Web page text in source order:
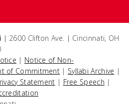
| 2600 Clifton Ave. | Cincinnati, OH
| Notice of Non-
of Commitment | Syllabi Archive |
Statement | Free Speech |